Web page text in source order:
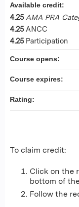
To claim credit:
Click on the
bottom of
Follow the
Available credit:
4.25 AMA PRA
4.25 ANCC
4.25 Participation
Course opens:
Course expires:
Rating: